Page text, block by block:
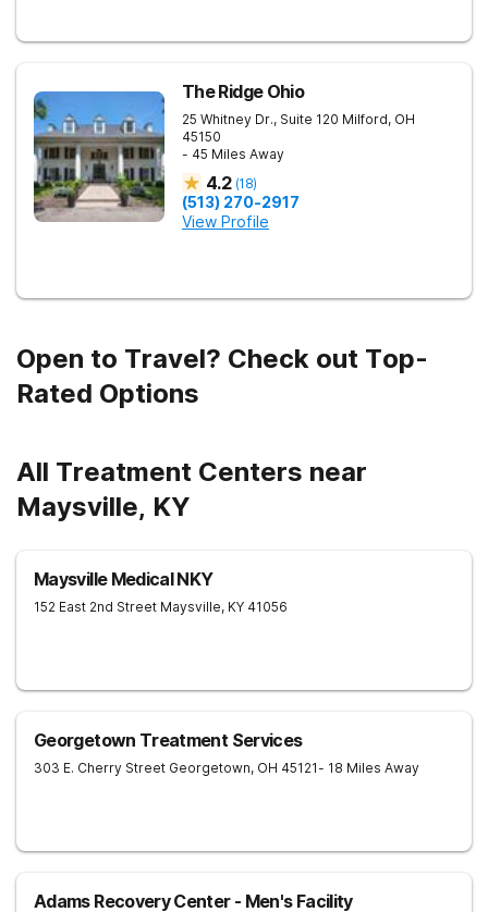
The Ridge Ohio
25 Whitney Dr., Suite 120 Milford, OH
45150
- 45 Miles Away
4.2 (18)
(513) 270-2917
View Profile
Open to Travel? Check out Top-
Rated Options
All Treatment Centers near
Maysville, KY
Maysville Medical NKY
152 East 2nd Street Maysville, KY 41056
Georgetown Treatment Services
303 E. Cherry Street Georgetown, OH 45121- 18 Miles Away
Adams Recovery Center - Men's Facility